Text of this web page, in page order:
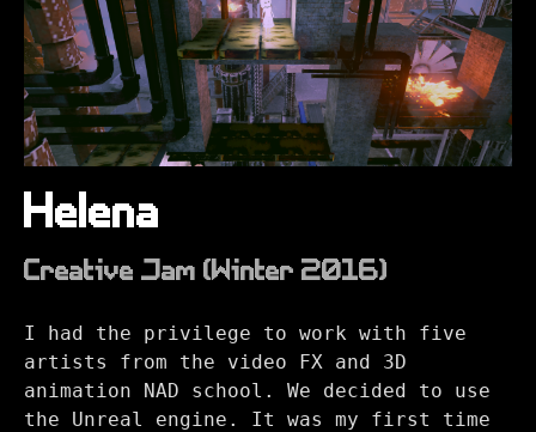
Helena
Creative Jam (Winter 2016)
I had the privilege to work with five
artists from the video FX and 3D
animation NAD school. We decided to use
the Unreal engine. It was my first time